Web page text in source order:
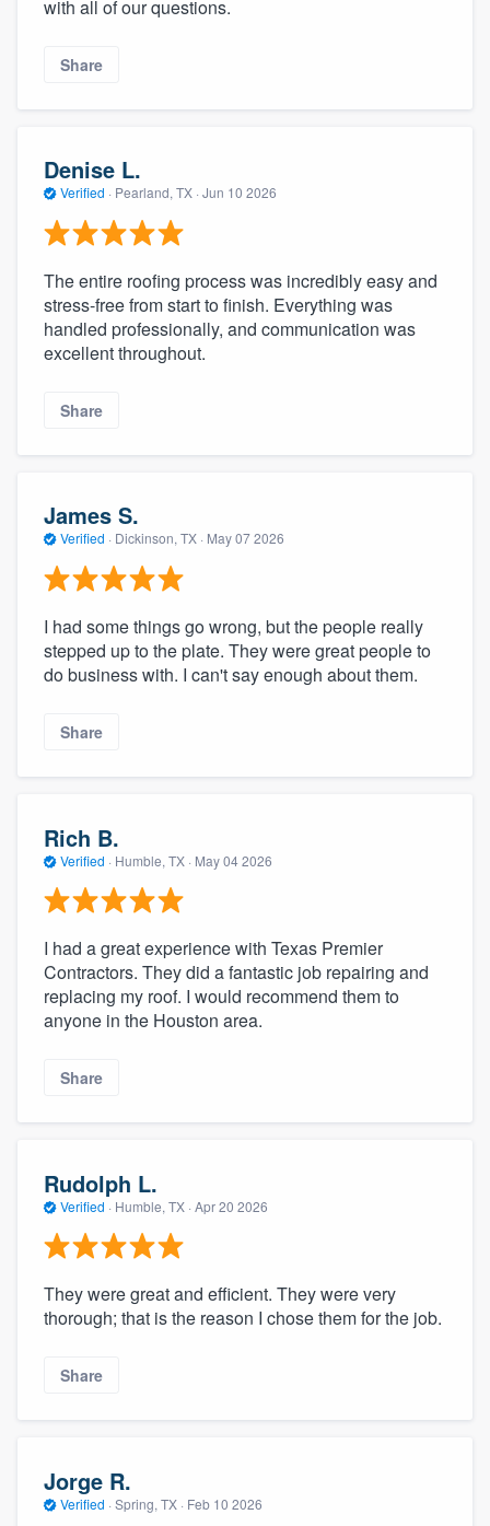
with all of our questions.
Share
Denise L.
Verified · Pearland, TX · Jun 10 2026
The entire roofing process was incredibly easy and
stress-free from start to finish. Everything was
handled professionally, and communication was
excellent throughout.
Share
James S.
Verified · Dickinson, TX · May 07 2026
I had some things go wrong, but the people really
stepped up to the plate. They were great people to
do business with. I can't say enough about them.
Share
Rich B.
Verified · Humble, TX · May 04 2026
I had a great experience with Texas Premier
Contractors. They did a fantastic job repairing and
replacing my roof. I would recommend them to
anyone in the Houston area.
Share
Rudolph L.
Verified · Humble, TX · Apr 20 2026
They were great and efficient. They were very
thorough; that is the reason I chose them for the job.
Share
Jorge R.
Verified · Spring, TX · Feb 10 2026